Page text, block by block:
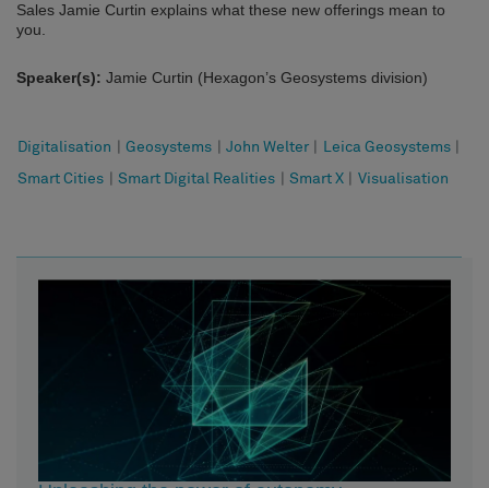
Sales Jamie Curtin explains what these new offerings mean to
you.
Speaker(s): Jamie Curtin (Hexagon’s Geosystems division)
Digitalisation Geosystems John Welter Leica Geosystems
Smart Cities Smart Digital Realities Smart X Visualisation